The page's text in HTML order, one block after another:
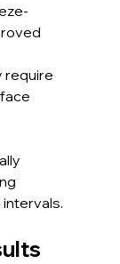
require